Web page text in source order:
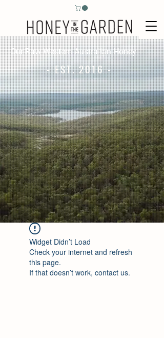
Our Raw Western Australian Honey
- EST. 2016 -
Widget Didn’t Load
Check your internet and refresh
this page.
If that doesn’t work, contact us.